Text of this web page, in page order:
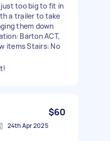
too big to fit in
a trailer to take
them down
Barton ACT,
items Stairs: No
$60
24th Apr 2025